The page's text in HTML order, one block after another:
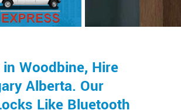
Woodbine, Hire
Alberta. Our
Like Bluetooth